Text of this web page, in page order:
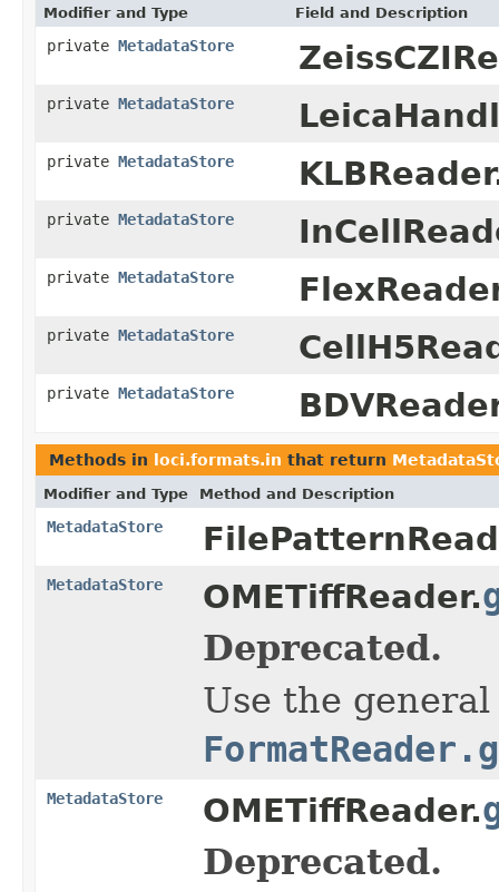
Modifier and Type Field and Description
private MetadataStore
private MetadataStore
private MetadataStore
private MetadataStore
private MetadataStore
private MetadataStore
private MetadataStore
Methods in loci.formats.in that return
Modifier and Type Method and Description
MetadataStore
MetadataStore OMETiffReader.
Deprecated.
Use the general
MetadataStore OMETiffReader.
Deprecated.